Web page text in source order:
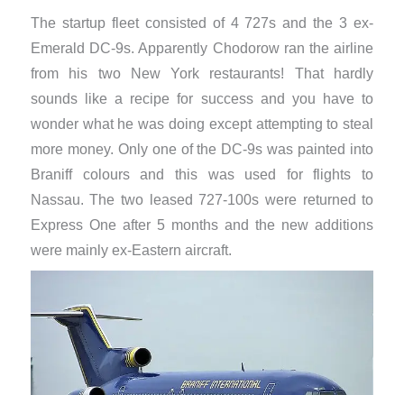
The startup fleet consisted of 4 727s and the 3 ex-
Emerald DC-9s. Apparently Chodorow ran the airline
from his two New York restaurants! That hardly
sounds like a recipe for success and you have to
wonder what he was doing except attempting to steal
more money. Only one of the DC-9s was painted into
Braniff colours and this was used for flights to
Nassau. The two leased 727-100s were returned to
Express One after 5 months and the new additions
were mainly ex-Eastern aircraft.